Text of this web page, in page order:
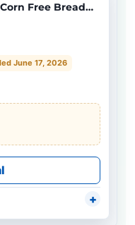
Free Bread
June 17, 2026